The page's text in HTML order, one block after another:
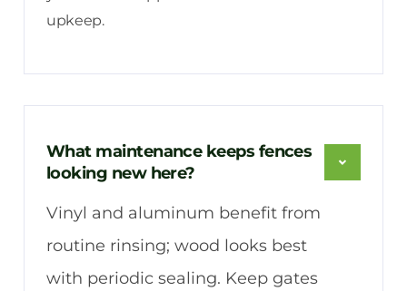
upkeep.
What maintenance keeps fences
looking new here?
Vinyl and aluminum benefit from
routine rinsing; wood looks best
with periodic sealing. Keep gates